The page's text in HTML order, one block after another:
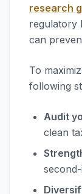
research
regulatory
can
To
following
Audit
clean